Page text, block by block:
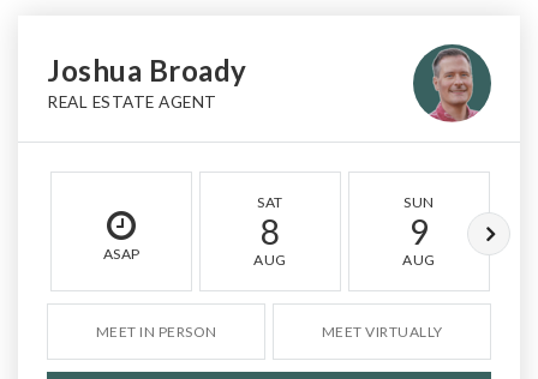
Joshua Broady
REAL ESTATE AGENT
ASAP
SAT
8
AUG
SUN
9
AUG
MEET IN PERSON MEET VIRTUALLY